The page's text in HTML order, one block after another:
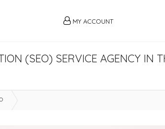
MY ACCOUNT
(SEO) SERVICE AGENCY IN